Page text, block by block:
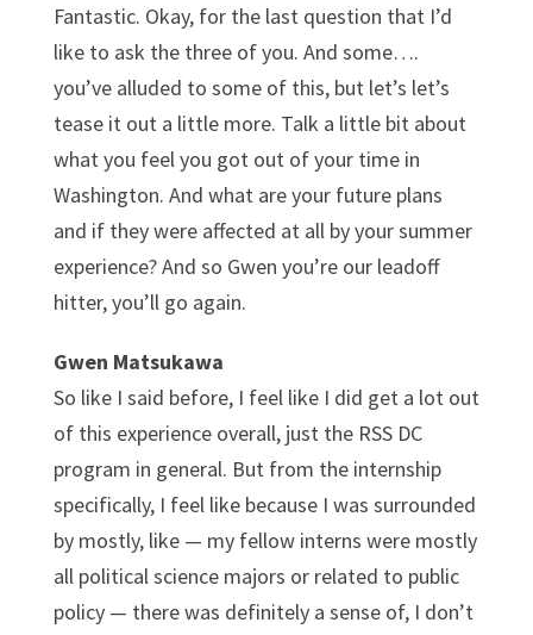
Fantastic. Okay, for the last question that I’d
like to ask the three of you. And some….
you’ve alluded to some of this, but let’s let’s
tease it out a little more. Talk a little bit about
what you feel you got out of your time in
Washington. And what are your future plans
and if they were affected at all by your summer
experience? And so Gwen you’re our leadoff
hitter, you’ll go again.
Gwen Matsukawa
So like I said before, I feel like I did get a lot out
of this experience overall, just the RSS DC
program in general. But from the internship
specifically, I feel like because I was surrounded
by mostly, like — my fellow interns were mostly
all political science majors or related to public
policy — there was definitely a sense of, I don’t